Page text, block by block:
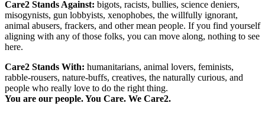
Care2 Stands Against: bigots, racists, bullies, science deniers,
misogynists, gun lobbyists, xenophobes, the willfully ignorant,
animal abusers, frackers, and other mean people. If you find yourself
aligning with any of those folks, you can move along, nothing to see
here.
Care2 Stands With: humanitarians, animal lovers, feminists,
rabble-rousers, nature-buffs, creatives, the naturally curious, and
people who really love to do the right thing.
You are our people. You Care. We Care2.